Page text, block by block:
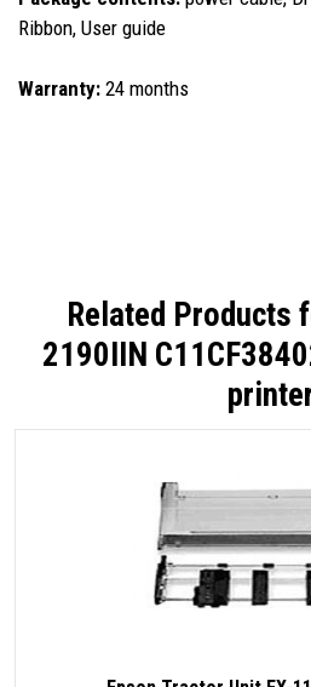
Ribbon, User guide
Warranty: 24 months
Related Products
2190IIN